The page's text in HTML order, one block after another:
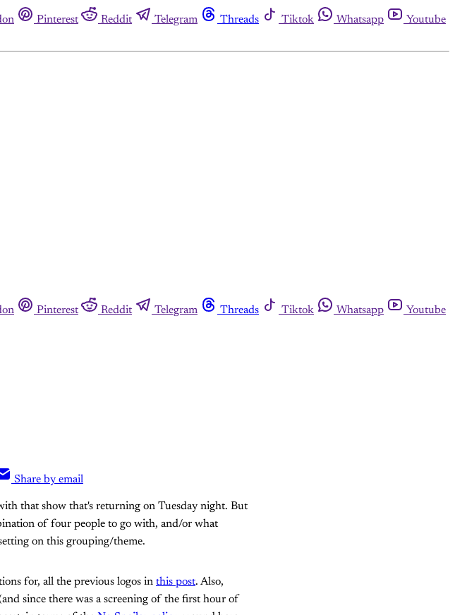
Pinterest Reddit Telegram Threads Tiktok Whatsapp
Youtube
Pinterest Reddit Telegram Threads Tiktok Whatsapp
Youtube
Share by email
that show that's returning on Tuesday night. But
of four people to go with, and/or what
on this grouping/theme.
for, all the previous logos in this post. Also,
since there was a screening of the first hour of